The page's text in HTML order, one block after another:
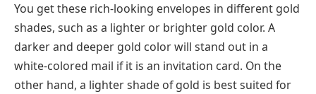
You get these rich-looking envelopes in different gold
shades, such as a lighter or brighter gold color. A
darker and deeper gold color will stand out in a
white-colored mail if it is an invitation card. On the
other hand, a lighter shade of gold is best suited for